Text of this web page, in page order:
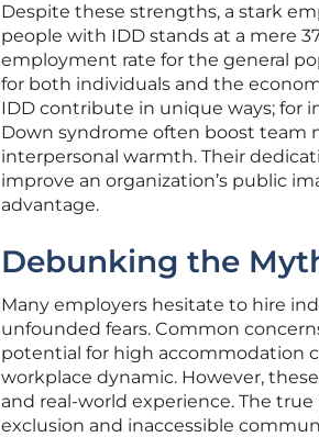
Despite these strengths, a stark
people with IDD stands at a mere
employment rate for the general
for both individuals and the
IDD contribute in unique ways; for
Down syndrome often boost team
interpersonal warmth. Their
improve an organization’s public
advantage.
Debunking the
Many employers hesitate to hire
unfounded fears. Common
potential for high accommodation
workplace dynamic. However,
and real-world experience. The
exclusion and inaccessible